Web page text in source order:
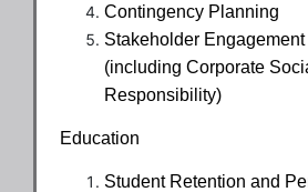
Contingency Planning
Stakeholder Engagement
(including Corporate
Responsibility)
Education
Student Retention and